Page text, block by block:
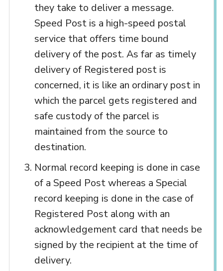
they take to deliver a message.
Speed Post is a high-speed postal
service that offers time bound
delivery of the post. As far as timely
delivery of Registered post is
concerned, it is like an ordinary post in
which the parcel gets registered and
safe custody of the parcel is
maintained from the source to
destination.
Normal record keeping is done in case
of a Speed Post whereas a Special
record keeping is done in the case of
Registered Post along with an
acknowledgement card that needs be
signed by the recipient at the time of
delivery.